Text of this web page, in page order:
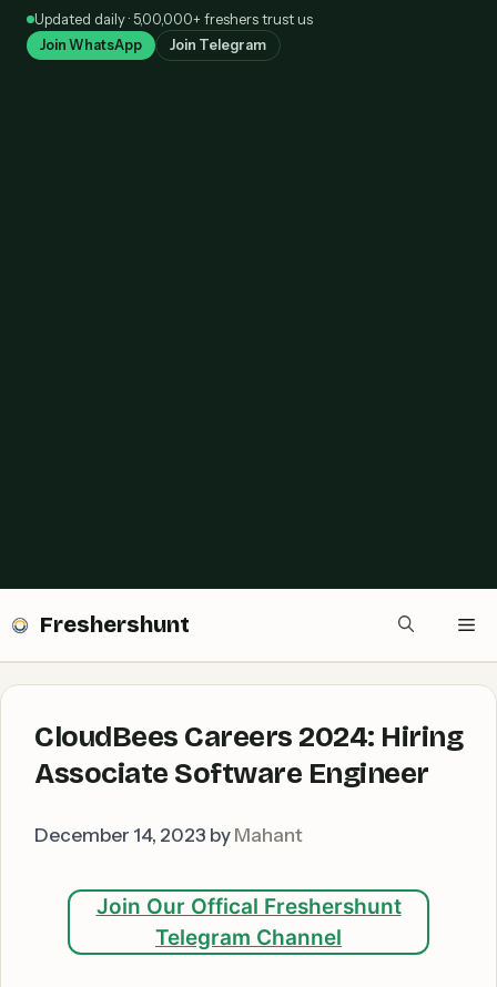
SkipUpdated daily · 5,00,000+ freshers trust us
Join WhatsApp Join Telegram
Freshershunt
CloudBees Careers 2024: Hiring
Associate Software Engineer
December 14, 2023 by Mahant
Join Our Offical Freshershunt
Telegram Channel